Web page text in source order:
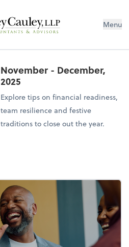
Menu
November - December,
2025
Explore tips on financial readiness,
team resilience and festive
traditions to close out the year.